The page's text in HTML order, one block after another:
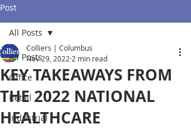
Post
All Posts
Office
Retail
Industrial
All Posts
KEY TAKEAWAYS FROM
THE 2022 NATIONAL
HEALTHCARE
Colliers | Columbus
Nov 29, 2022 2 min read